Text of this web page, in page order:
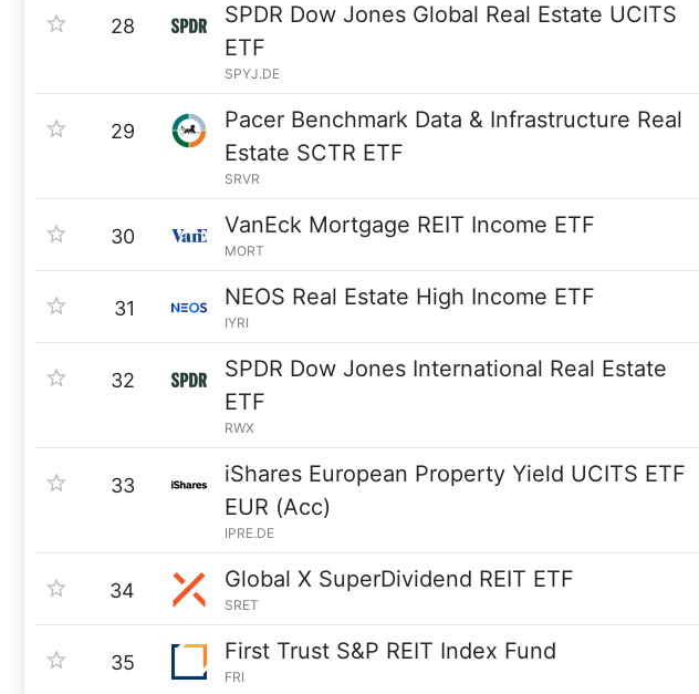
28
SPDR Dow Jones Global Real Estate UCITS
ETF
SPYJ.DE
29
Pacer Benchmark Data & Infrastructure Real
Estate SCTR ETF
SRVR
30 VanEck Mortgage REIT Income ETF
MORT
31 NEOS Real Estate High Income ETF
IYRI
32
SPDR Dow Jones International Real Estate
ETF
RWX
33
iShares European Property Yield UCITS ETF
EUR (Acc)
IPRE.DE
34 Global X SuperDividend REIT ETF
SRET
35 First Trust S&P REIT Index Fund
FRI